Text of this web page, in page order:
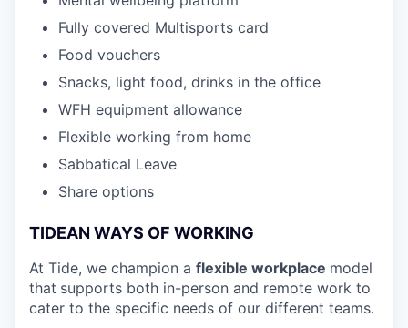
Fully covered Multisports card
Food vouchers
Snacks, light food, drinks in the office
WFH equipment allowance
Flexible working from home
Sabbatical Leave
Share options
TIDEAN WAYS OF WORKING
At Tide, we champion a flexible workplace model
that supports both in-person and remote work to
cater to the specific needs of our different teams.